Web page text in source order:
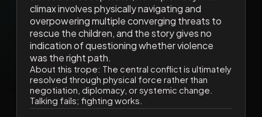
climax involves physically navigating and
overpowering multiple converging threats to
rescue the children, and the story gives no
indication of questioning whether violence
was the right path.
About this trope: The central conflict is ultimately
resolved through physical force rather than
negotiation, diplomacy, or systemic change.
Talking fails; fighting works.